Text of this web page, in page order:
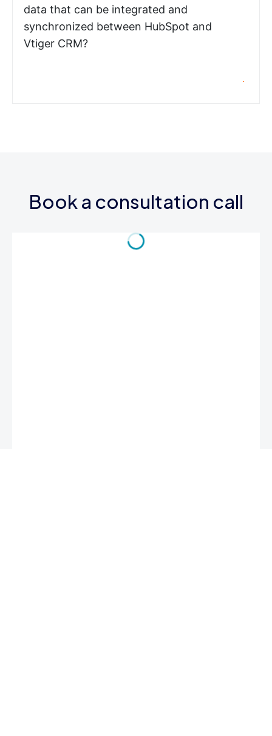
data that can be integrated and
synchronized between HubSpot and
Vtiger CRM?
Book a consultation call